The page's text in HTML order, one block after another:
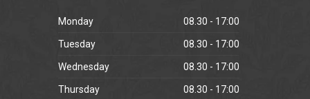
Monday 08.30 - 17:00
Tuesday 08.30 - 17:00
Wednesday 08.30 - 17:00
Thursday 08.30 - 17:00